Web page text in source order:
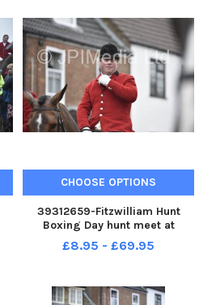
CHOOSE OPTIONS
39312659-Fitzwilliam Hunt
Boxing Day hunt meet at
Stilton.
£8.95 - £69.95